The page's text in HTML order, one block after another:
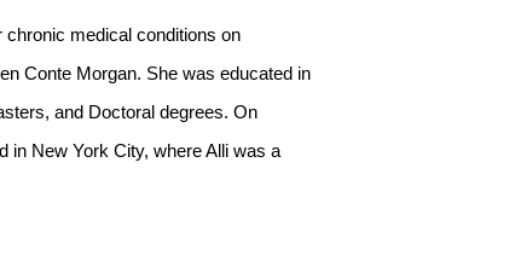
medical conditions on
Conte Morgan. She was educated in
and Doctoral degrees. On
in New York City, where Alli was a